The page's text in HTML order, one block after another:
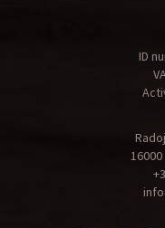
ID